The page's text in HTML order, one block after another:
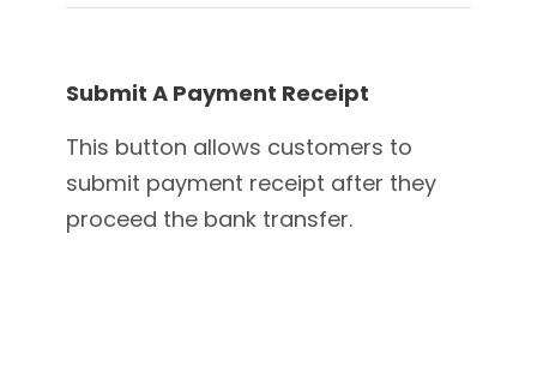
Submit A Payment Receipt
This button allows customers to
submit payment receipt after they
proceed the bank transfer.